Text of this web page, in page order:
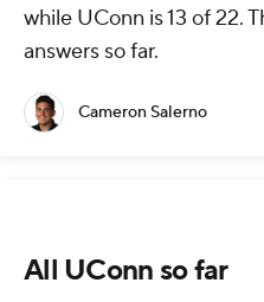
while UConn is 13 of 22.
answers so far.
Cameron Salerno
All UConn so far